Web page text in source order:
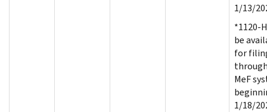
1/13/
*1120-
be
for
MeF
1/18/